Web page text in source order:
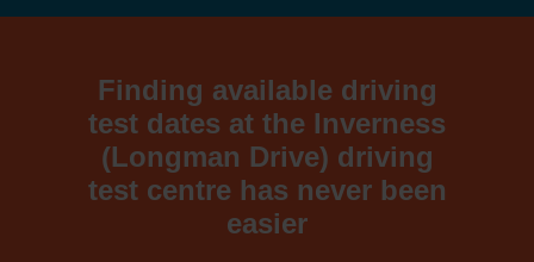
Finding available driving
test dates at the Inverness
(Longman Drive) driving
test centre has never been
easier